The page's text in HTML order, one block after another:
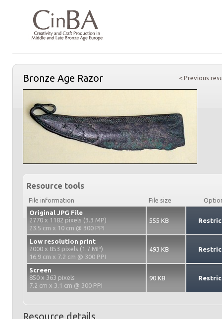
< Previous
Bronze Age Razor
Resource tools
File information File size
Original JPG File
2770 x 1182 pixels (3.3 MP)
23.5 cm x 10 cm @ 300 PPI
555 KB
Low resolution print
2000 x 853 pixels (1.7 MP)
16.9 cm x 7.2 cm @ 300 PPI
493 KB
Screen
850 x 363 pixels
7.2 cm x 3.1 cm @ 300 PPI
90 KB
Resource details